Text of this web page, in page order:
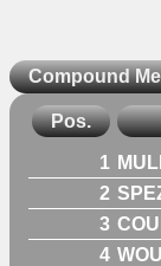
Compound
Pos.
1
2
3
4